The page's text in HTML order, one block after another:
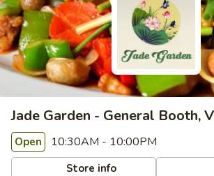
Jade Garden - General Booth,
Open 10:30AM - 10:00PM
Store info